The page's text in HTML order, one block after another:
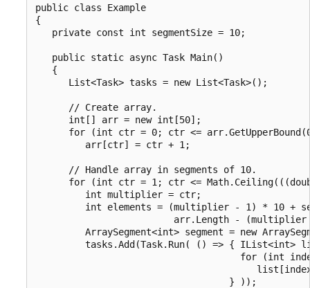
public class Example
{
   private const int segmentSize = 10;
   public static async Task Main()
   {
      List<Task> tasks = new List<Task>();
      // Create array.
      int[] arr = new int[50];
for (int ctr = 0; ctr <=
         arr[ctr] = ctr + 1;
      // Handle array in segments of 10.
for (int ctr = 1; ctr <=
         int multiplier = ctr;
int elements = (multiplier - 1) * 10 +
arr.Length -
ArraySegment<int> segment = new
tasks.Add(Task.Run( () => { IList<int>
for (int
                                   } ));